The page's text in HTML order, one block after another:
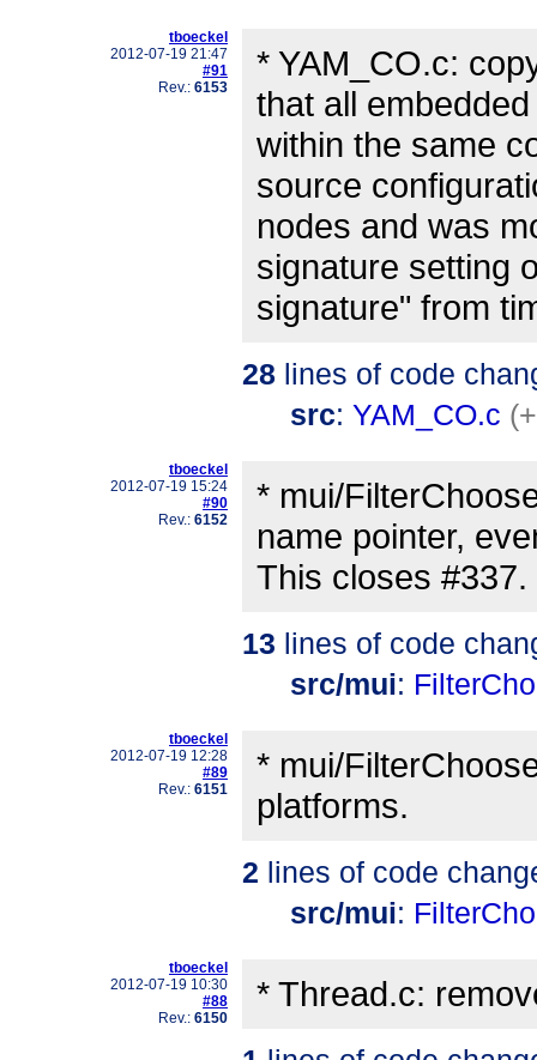
tboeckel
2012-07-19 21:47
#91
Rev.: 6153
* YAM_CO.c:
that all
within the same
source
nodes and was
signature setting
signature" from
28 lines of code
src: YAM_CO.c
tboeckel
2012-07-19 15:24
#90
Rev.: 6152
* mui/
name pointer,
This closes #337.
13 lines of code
src/mui:
tboeckel
2012-07-19 12:28
#89
Rev.: 6151
* mui/
platforms.
2 lines of code
src/mui:
tboeckel
2012-07-19 10:30
#88
Rev.: 6150
* Thread.c: